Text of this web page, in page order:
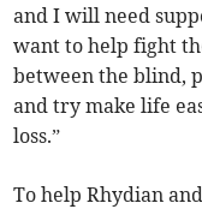
and I will need
want to help fight
between the blind,
and try make life
loss.”
To help Rhydian